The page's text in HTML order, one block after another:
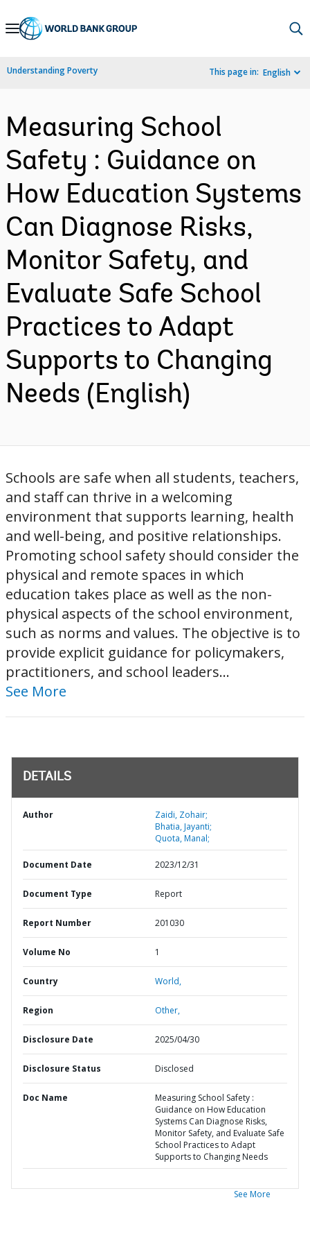
Skip
Navigation
Understanding Poverty This page in: English
Measuring School
Safety : Guidance on
How Education Systems
Can Diagnose Risks,
Monitor Safety, and
Evaluate Safe School
Practices to Adapt
Supports to Changing
Needs (English)
Schools are safe when all students, teachers,
and staff can thrive in a welcoming
environment that supports learning, health
and well-being, and positive relationships.
Promoting school safety should consider the
physical and remote spaces in which
education takes place as well as the non-
physical aspects of the school environment,
such as norms and values. The objective is to
provide explicit guidance for policymakers,
practitioners, and school leaders...
See More
DETAILS
Author
Zaidi, Zohair;
Bhatia, Jayanti;
Quota, Manal;
Document Date 2023/12/31
Document Type Report
Report Number 201030
Volume No 1
Country World,
Region Other,
Disclosure Date 2025/04/30
Disclosure Status Disclosed
Doc Name
Measuring School Safety :
Guidance on How Education
Systems Can Diagnose Risks,
Monitor Safety, and Evaluate Safe
School Practices to Adapt
Supports to Changing Needs
See More